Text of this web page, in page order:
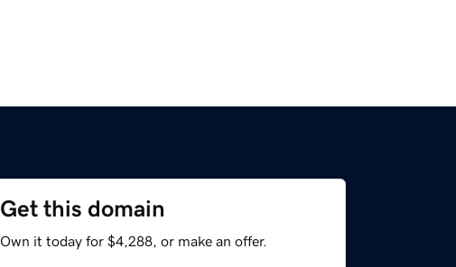
Get this domain
Own it today for $4,288, or make an offer.